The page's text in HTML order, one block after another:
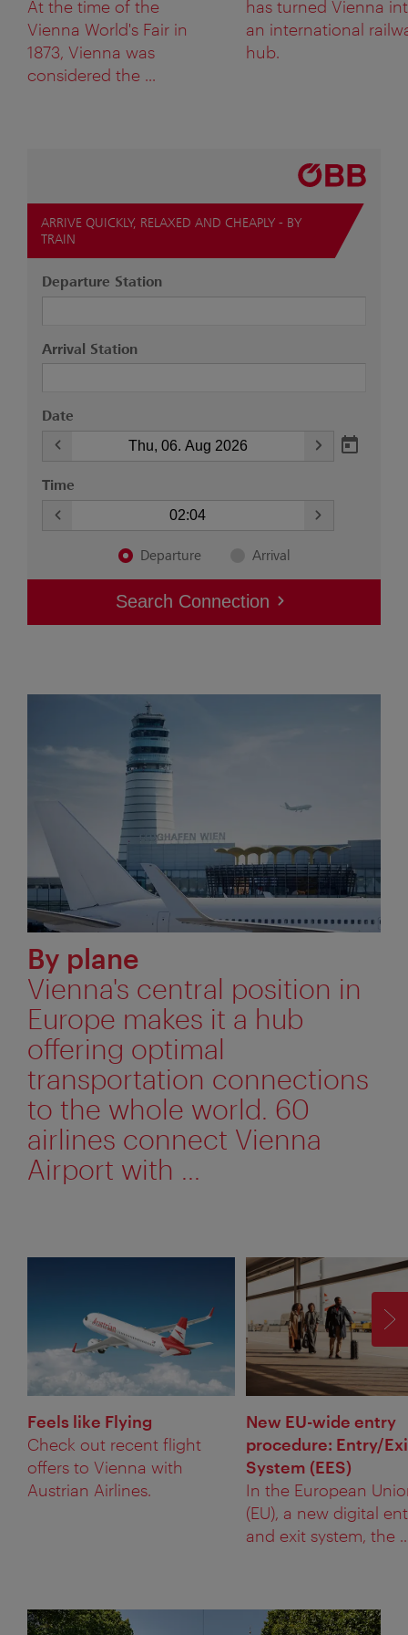
At the time of the
Vienna World's Fair in
1873, Vienna was
considered the ...
has turned Vienna
an international
hub.
By plane
Vienna's central position in
Europe makes it a hub
offering optimal
transportation connections
to the whole world. 60
airlines connect Vienna
Airport with ...
Feels like Flying
Check out recent flight
offers to Vienna with
Austrian Airlines.
New EU-wide entry
procedure: Entry/
System (EES)
In the European
(EU), a new digital
and exit system, the